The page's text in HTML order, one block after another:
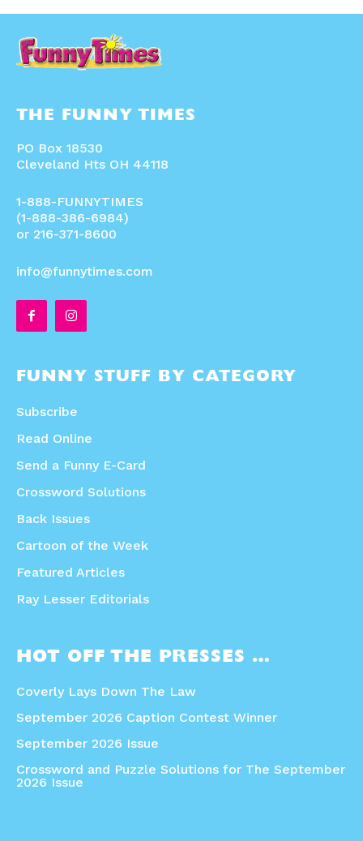
THE FUNNY TIMES
PO Box 18530
Cleveland Hts OH 44118
1-888-FUNNYTIMES
(1-888-386-6984)
or 216-371-8600
info@funnytimes.com
FUNNY STUFF BY CATEGORY
Subscribe
Read Online
Send a Funny E-Card
Crossword Solutions
Back Issues
Cartoon of the Week
Featured Articles
Ray Lesser Editorials
HOT OFF THE PRESSES …
Coverly Lays Down The Law
September 2026 Caption Contest Winner
September 2026 Issue
Crossword and Puzzle Solutions for The September
2026 Issue